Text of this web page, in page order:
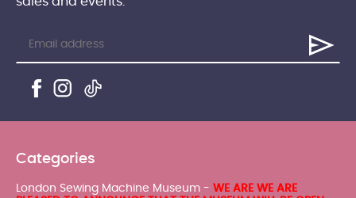
Categories
London Sewing Machine Museum - WE ARE WE ARE